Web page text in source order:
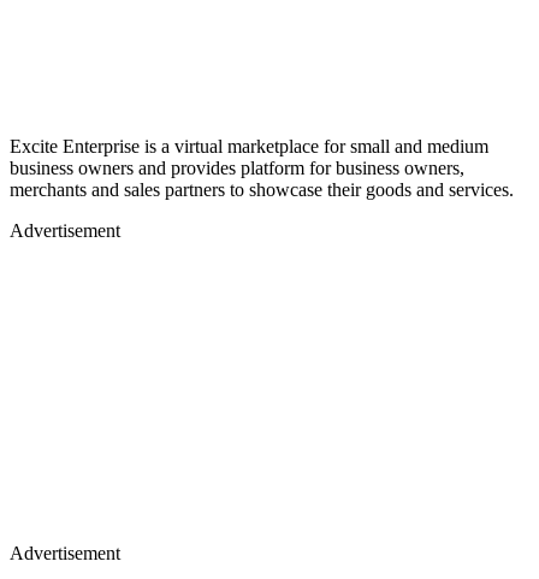
Excite Enterprise is a virtual marketplace for small and medium
business owners and provides platform for business owners,
merchants and sales partners to showcase their goods and services.
Advertisement
Advertisement